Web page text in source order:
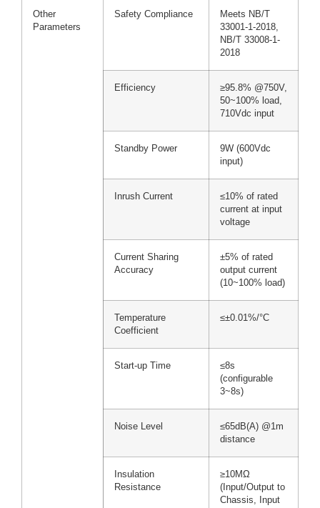
Other
Parameters
Safety Compliance
Meets NB/T
33001-1-2018,
NB/T 33008-1-
2018
Efficiency
≥95.8% @750V,
50~100% load,
710Vdc input
Standby Power
9W (600Vdc
input)
Inrush Current
≤10% of rated
current at input
voltage
Current Sharing
Accuracy
±5% of rated
output current
(10~100% load)
Temperature
Coefficient
≤±0.01%/°C
Start-up Time
≤8s
(configurable
3~8s)
Noise Level
≤65dB(A) @1m
distance
Insulation
Resistance
≥10MΩ
(Input/Output to
Chassis, Input